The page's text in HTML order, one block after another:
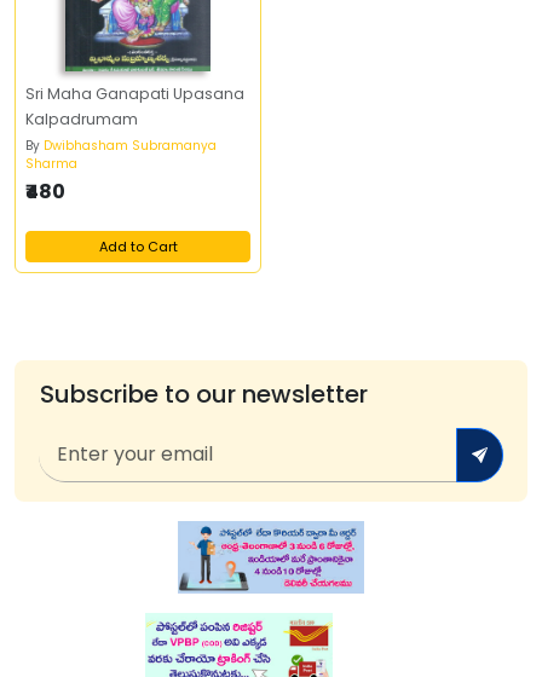
Sri Maha Ganapati Upasana
Kalpadrumam
By Dwibhasham Subramanya
Sharma
₹480
Add to Cart
Subscribe to our newsletter